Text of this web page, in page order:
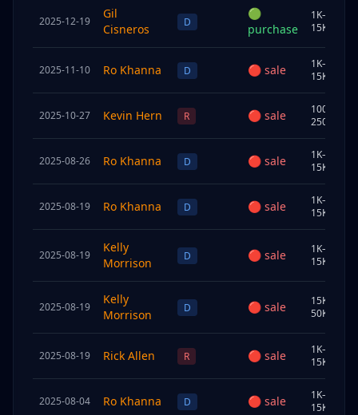
2025-12-19
Gil
Cisneros
D
🟢
purchase
1K–
15K
2025-11-10 Ro Khanna D 🔴 sale
1K–
15K
2025-10-27 Kevin Hern R 🔴 sale
100K–
250K
2025-08-26 Ro Khanna D 🔴 sale
1K–
15K
2025-08-19 Ro Khanna D 🔴 sale
1K–
15K
2025-08-19
Kelly
Morrison
D 🔴 sale
1K–
15K
2025-08-19
Kelly
Morrison
D 🔴 sale
15K–
50K
2025-08-19 Rick Allen R 🔴 sale
1K–
15K
2025-08-04 Ro Khanna D 🔴 sale
1K–
15K